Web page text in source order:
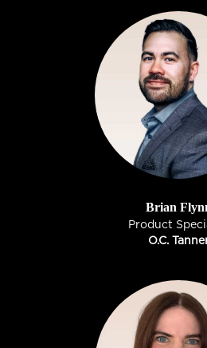
Brian
Product
O.C.